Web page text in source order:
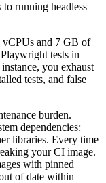
running headless
vCPUs and 7 GB of
tests in
you exhaust
tests, and false
burden.
dependencies:
libraries. Every time
your CI image.
with pinned
of date within